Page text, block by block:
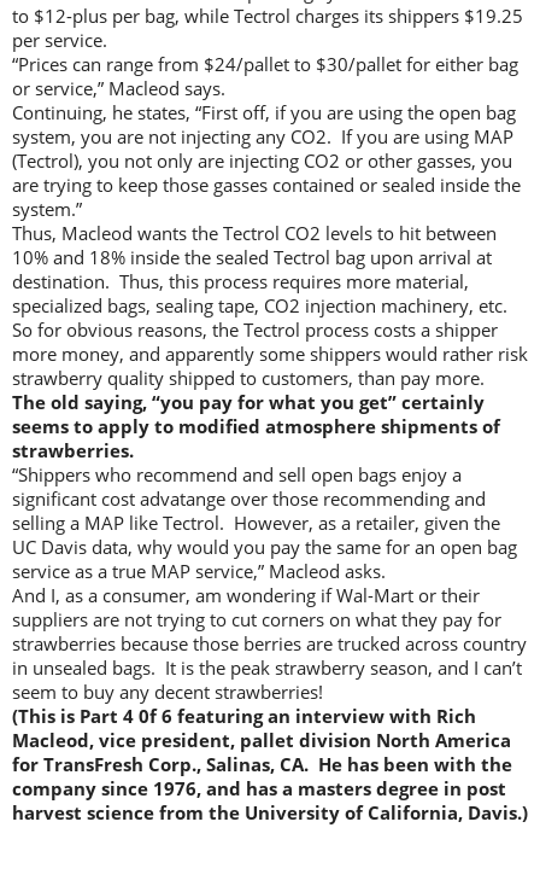
to $12-plus per bag, while Tectrol charges its shippers $19.25
per service.
“Prices can range from $24/pallet to $30/pallet for either bag
or service,” Macleod says.
Continuing, he states, “First off, if you are using the open bag
system, you are not injecting any CO2. If you are using MAP
(Tectrol), you not only are injecting CO2 or other gasses, you
are trying to keep those gasses contained or sealed inside the
system.”
Thus, Macleod wants the Tectrol CO2 levels to hit between
10% and 18% inside the sealed Tectrol bag upon arrival at
destination. Thus, this process requires more material,
specialized bags, sealing tape, CO2 injection machinery, etc.
So for obvious reasons, the Tectrol process costs a shipper
more money, and apparently some shippers would rather risk
strawberry quality shipped to customers, than pay more.
The old saying, “you pay for what you get” certainly
seems to apply to modified atmosphere shipments of
strawberries.
“Shippers who recommend and sell open bags enjoy a
significant cost advatange over those recommending and
selling a MAP like Tectrol. However, as a retailer, given the
UC Davis data, why would you pay the same for an open bag
service as a true MAP service,” Macleod asks.
And I, as a consumer, am wondering if Wal-Mart or their
suppliers are not trying to cut corners on what they pay for
strawberries because those berries are trucked across country
in unsealed bags. It is the peak strawberry season, and I can’t
seem to buy any decent strawberries!
(This is Part 4 0f 6 featuring an interview with Rich
Macleod, vice president, pallet division North America
for TransFresh Corp., Salinas, CA. He has been with the
company since 1976, and has a masters degree in post
harvest science from the University of California, Davis.)